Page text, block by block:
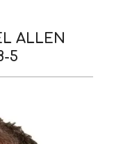
ALLEN
5